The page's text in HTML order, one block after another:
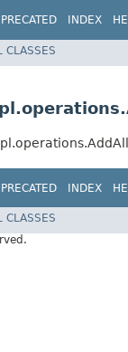
INDEX
CLASSES
INDEX
CLASSES